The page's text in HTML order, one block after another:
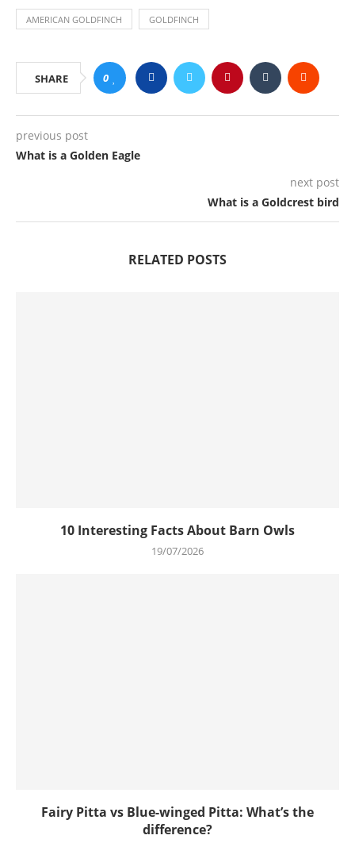
AMERICAN GOLDFINCH GOLDFINCH
SHARE 0
previous post
What is a Golden Eagle
next post
What is a Goldcrest bird
RELATED POSTS
10 Interesting Facts About Barn Owls
19/07/2026
Fairy Pitta vs Blue-winged Pitta: What’s the
difference?